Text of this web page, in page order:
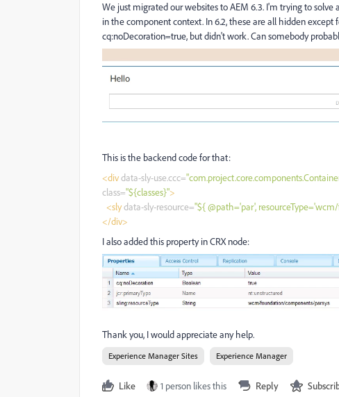
We just migrated our websites to AEM 6.3. I'm trying to
in the component context. In 6.2, these are all hidden
cq:noDecoration=true, but didn't work. Can somebody
This is the backend code for that:
<divdata-sly-use.ccc=
class="${classes}">
<slydata-sly-resource="${ @path='par',
</div>
I also added this property in CRX node:
Thank you, I would appreciate any help.
Experience Manager Sites Experience Manager
Like 1 person likes this Reply